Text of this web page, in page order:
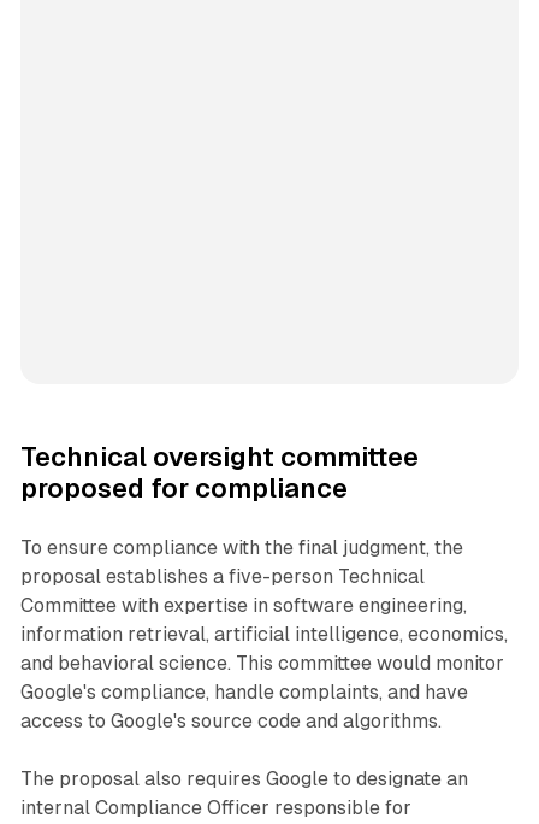
Technical oversight committee
proposed for compliance
To ensure compliance with the final judgment, the
proposal establishes a five-person Technical
Committee with expertise in software engineering,
information retrieval, artificial intelligence, economics,
and behavioral science. This committee would monitor
Google's compliance, handle complaints, and have
access to Google's source code and algorithms.
The proposal also requires Google to designate an
internal Compliance Officer responsible for